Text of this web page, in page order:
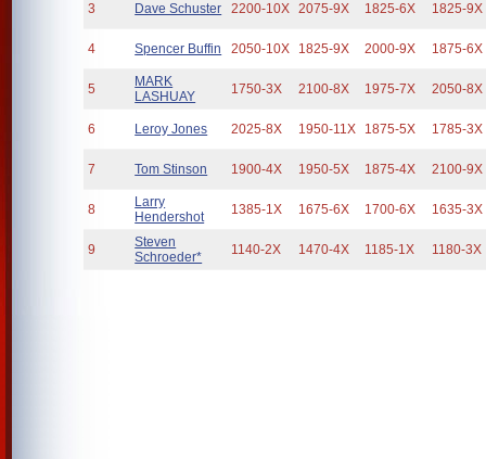
3 Dave Schuster 2200-10X 2075-9X 1825-6X 1825-9X
4 Spencer Buffin 2050-10X 1825-9X 2000-9X 1875-6X
5
MARK
LASHUAY
1750-3X 2100-8X 1975-7X 2050-8X
6 Leroy Jones 2025-8X 1950-11X 1875-5X 1785-3X
7 Tom Stinson 1900-4X 1950-5X 1875-4X 2100-9X
8
Larry
Hendershot
1385-1X 1675-6X 1700-6X 1635-3X
9
Steven
Schroeder*
1140-2X 1470-4X 1185-1X 1180-3X